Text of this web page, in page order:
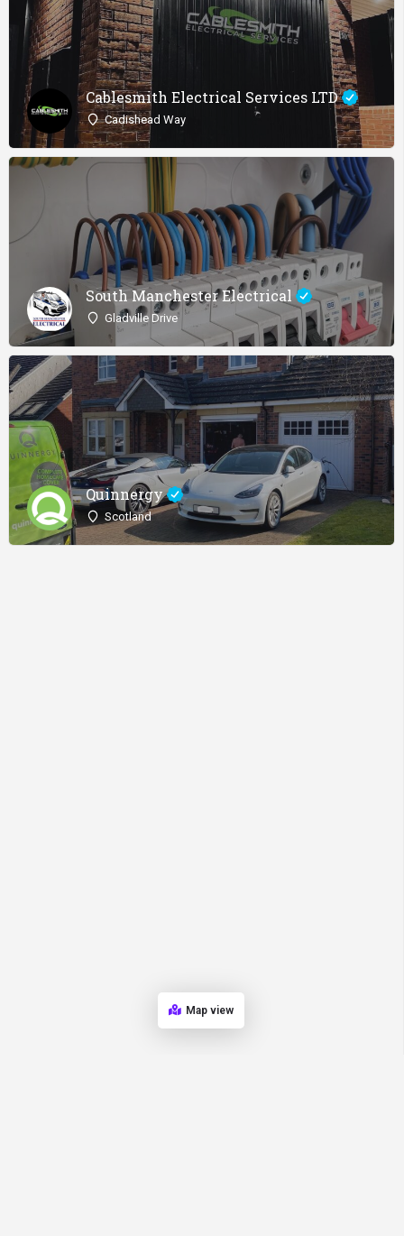
Cablesmith Electrical Services LTD
Cadishead Way
South Manchester Electrical
Gladville Drive
Quinnergy
Scotland
Map view